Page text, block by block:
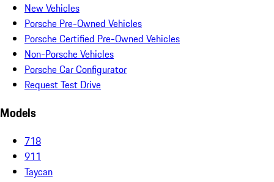
New Vehicles
Porsche Pre-Owned Vehicles
Porsche Certified Pre-Owned Vehicles
Non-Porsche Vehicles
Porsche Car Configurator
Request Test Drive
Models
718
911
Taycan